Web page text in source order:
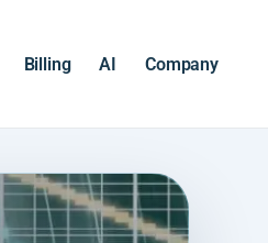
Billing AI Company